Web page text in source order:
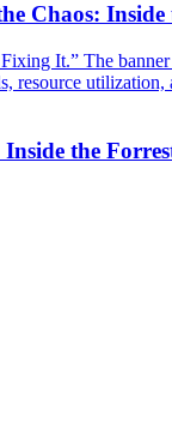
Chaos:
the